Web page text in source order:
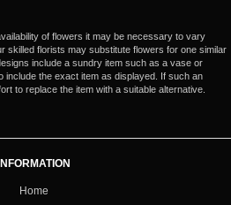
of flowers it may be necessary to vary
skilled florists may substitute flowers for one similar
include a sundry item such as a vase or
include the exact item as displayed. If such an
to replace the item with a suitable alternative.
Home